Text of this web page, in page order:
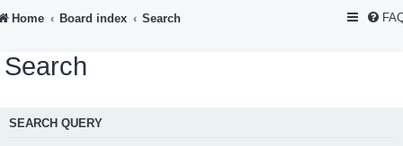
Home Board index Search
Search
SEARCH QUERY